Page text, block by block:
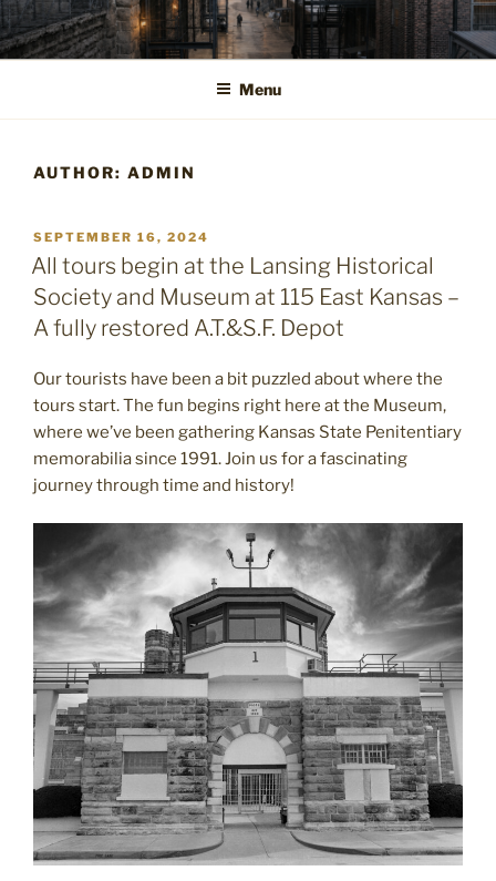
Skip
to
content
Menu
AUTHOR: ADMIN
POSTED
ON
SEPTEMBER 16, 2024
All tours begin at the Lansing Historical
Society and Museum at 115 East Kansas –
A fully restored A.T.&S.F. Depot
Our tourists have been a bit puzzled about where the
tours start. The fun begins right here at the Museum,
where we’ve been gathering Kansas State Penitentiary
memorabilia since 1991. Join us for a fascinating
journey through time and history!